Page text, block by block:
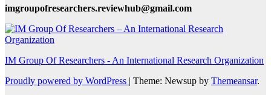
imgroupofresearchers.reviewhub@gmail.com
IM Group Of Researchers - An International Research Organization
Proudly powered by WordPress | Theme: Newsup by Themeansar.